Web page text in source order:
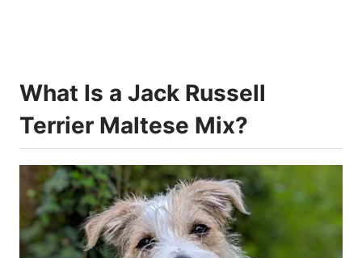
What Is a Jack Russell
Terrier Maltese Mix?